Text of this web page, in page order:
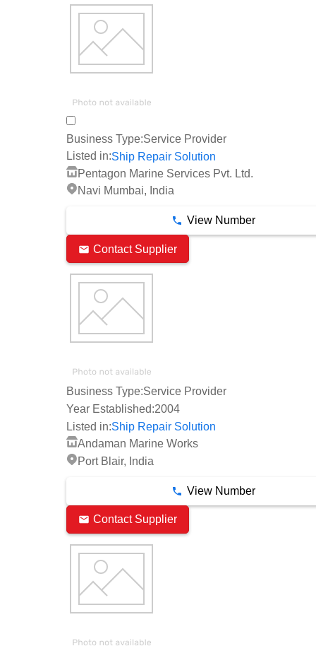
Business Type:Service Provider
Listed in:Ship Repair Solution
Pentagon Marine Services Pvt. Ltd.
Navi Mumbai, India
View Number
Contact Supplier
Business Type:Service Provider
Year Established:2004
Listed in:Ship Repair Solution
Andaman Marine Works
Port Blair, India
View Number
Contact Supplier